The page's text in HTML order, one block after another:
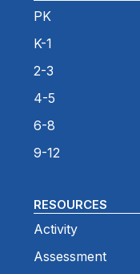
PK
K-1
2-3
4-5
6-8
9-12
RESOURCES
Activity
Assessment